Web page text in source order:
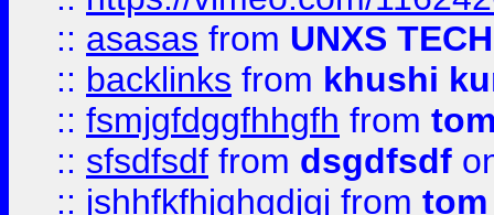
:: asasas from UNXS TECH
:: backlinks from khushi
:: fsmjgfdggfhhgfh from
:: sfsdfsdf from dsgdfsdf
:: jshhfkfhjghgdjgj from tom